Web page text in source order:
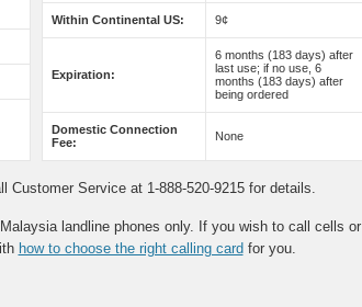
Within Continental US: 9¢
Expiration:
6 months (183 days) after
last use; if no use, 6
months (183 days) after
being ordered
Domestic Connection
Fee:
None
Customer Service at 1-888-520-9215 for details.
landline phones only. If you wish to call cells or
how to choose the right calling card for you.